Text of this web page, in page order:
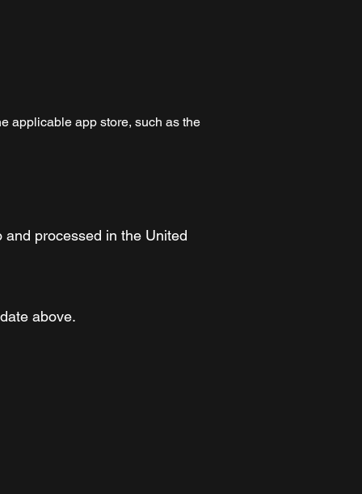
applicable app store, such as the
processed in the United
above.